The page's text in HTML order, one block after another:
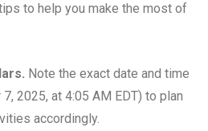
to help you make the most of
Note the exact date and time
2025, at 4:05 AM EDT) to plan
accordingly.